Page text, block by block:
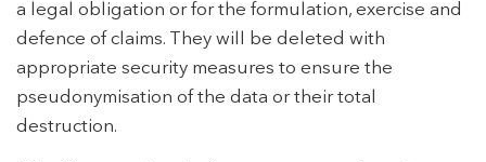
a legal obligation or for the formulation, exercise and
defence of claims. They will be deleted with
appropriate security measures to ensure the
pseudonymisation of the data or their total
destruction.